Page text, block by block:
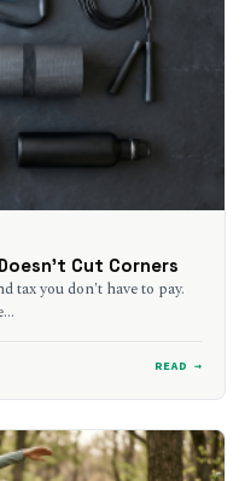
Cut Corners
tax you don't have to pay.
READ →